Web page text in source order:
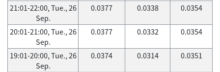
21:01-22:00, Tue., 26
Sep.
0.0377 0.0338 0.0354
20:01-21:00, Tue., 26
Sep.
0.0377 0.0332 0.0354
19:01-20:00, Tue., 26
Sep.
0.0374 0.0314 0.0351